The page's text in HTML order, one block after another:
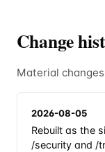
Change
Material
2026-08-05
Rebuilt as the
/security and /